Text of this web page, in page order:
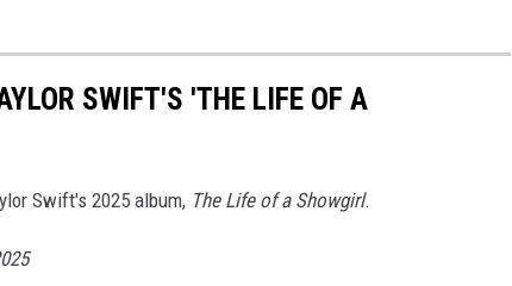
SWIFT'S 'THE LIFE OF A
Swift's 2025 album, The Life of a Showgirl.